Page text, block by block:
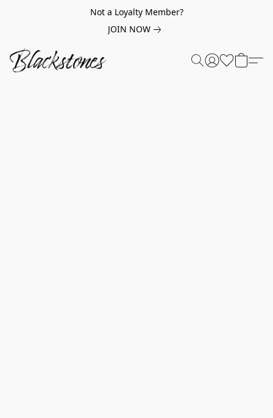
Not a Loyalty Member?
JOIN NOW